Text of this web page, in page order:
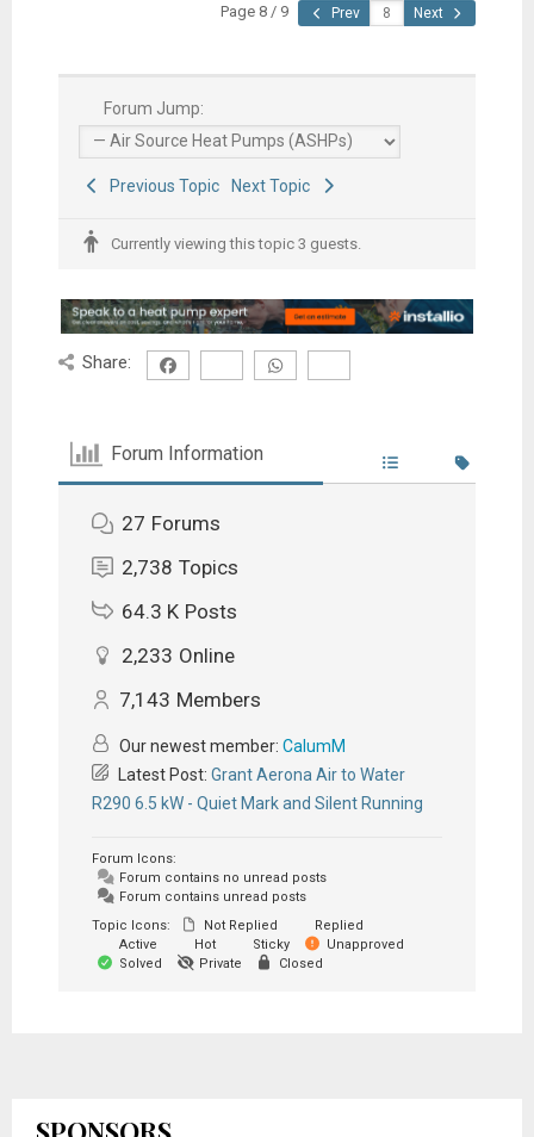
Page 8 / 9 Prev Next
Forum Jump:
Previous Topic Next Topic
Currently viewing this topic 3 guests.
Share:
Forum Information
27 Forums
2,738 Topics
64.3 K Posts
2,233 Online
7,143 Members
Our newest member: CalumM
Latest Post: Grant Aerona Air to Water
R290 6.5 kW - Quiet Mark and Silent Running
Forum Icons:
Forum contains no unread posts
Forum contains unread posts
Topic Icons:
Not Replied
Replied
Active
Hot Sticky
Unapproved
Solved
Private Closed